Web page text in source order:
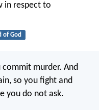
in respect to
of God
commit murder. And
so you fight and
you do not ask.